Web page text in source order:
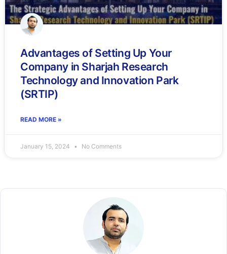
Advantages of Setting Up Your
Company in Sharjah Research
Technology and Innovation Park
(SRTIP)
READ MORE »
January 15, 2024 No Comments